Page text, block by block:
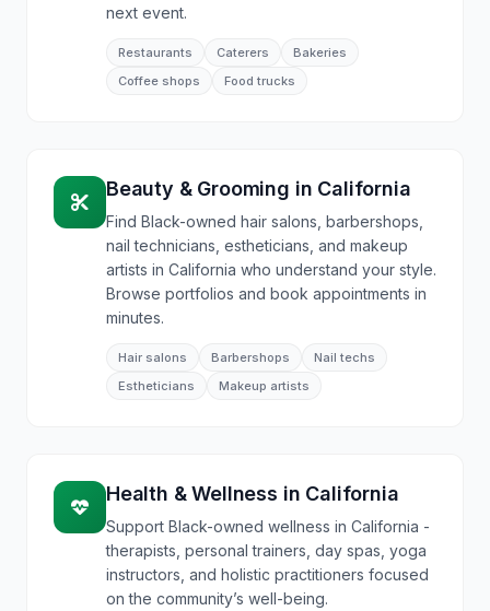
next event.
Restaurants Caterers
Bakeries
Coffee shops
Food trucks
Beauty & Grooming in California
Find Black-owned hair salons, barbershops,
nail technicians, estheticians, and makeup
artists in California who understand your style.
Browse portfolios and book appointments in
minutes.
Hair salons Barbershops
Nail techs
Estheticians
Makeup artists
Health & Wellness in California
Support Black-owned wellness in California -
therapists, personal trainers, day spas, yoga
instructors, and holistic practitioners focused
on the community’s well-being.